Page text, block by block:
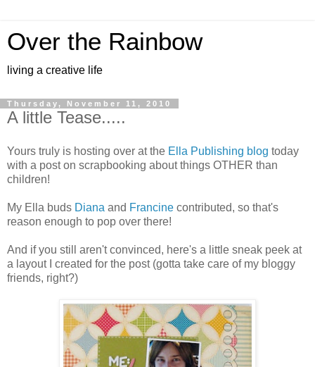
Over the Rainbow
living a creative life
Thursday, November 11, 2010
A little Tease.....
Yours truly is hosting over at the Ella Publishing blog today
with a post on scrapbooking about things OTHER than
children!
My Ella buds Diana and Francine contributed, so that's
reason enough to pop over there!
And if you still aren't convinced, here's a little sneak peek at
a layout I created for the post (gotta take care of my bloggy
friends, right?)